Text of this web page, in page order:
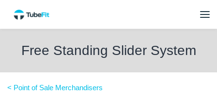
Free Standing Slider System
< Point of Sale Merchandisers